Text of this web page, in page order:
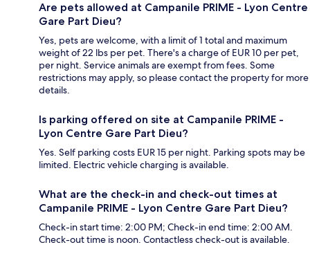
Are pets allowed at Campanile PRIME - Lyon Centre
Gare Part Dieu?
Yes, pets are welcome, with a limit of 1 total and maximum
weight of 22 lbs per pet. There's a charge of EUR 10 per pet,
per night. Service animals are exempt from fees. Some
restrictions may apply, so please contact the property for more
details.
Is parking offered on site at Campanile PRIME -
Lyon Centre Gare Part Dieu?
Yes. Self parking costs EUR 15 per night. Parking spots may be
limited. Electric vehicle charging is available.
What are the check-in and check-out times at
Campanile PRIME - Lyon Centre Gare Part Dieu?
Check-in start time: 2:00 PM; Check-in end time: 2:00 AM.
Check-out time is noon. Contactless check-out is available.